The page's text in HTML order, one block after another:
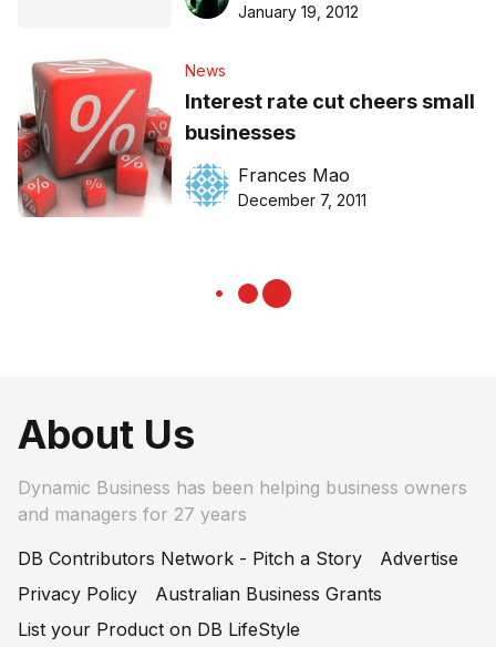
January 19, 2012
News
Interest rate cut cheers small
businesses
Frances Mao
December 7, 2011
About Us
Dynamic Business has been helping business owners
and managers for 27 years
DB Contributors Network - Pitch a Story
Advertise
Privacy Policy
Australian Business Grants
List your Product on DB LifeStyle